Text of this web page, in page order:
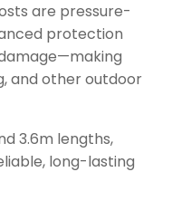
are pressure-
protection
and other outdoor
3.6m lengths,
long-lasting